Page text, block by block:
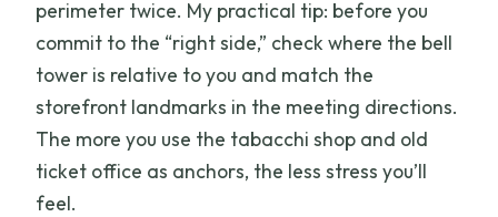
perimeter twice. My practical tip: before you
commit to the “right side,” check where the bell
tower is relative to you and match the
storefront landmarks in the meeting directions.
The more you use the tabacchi shop and old
ticket office as anchors, the less stress you’ll
feel.